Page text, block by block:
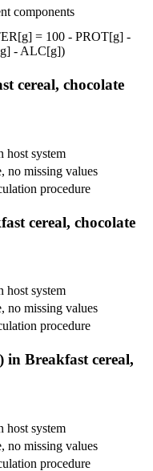
components
= 100 - PROT[g] -
- ALC[g])
cereal, chocolate
host system
no missing values
procedure
cereal, chocolate
host system
no missing values
procedure
in Breakfast cereal,
host system
no missing values
procedure